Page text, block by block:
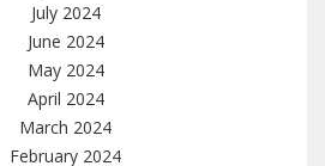
July 2024
June 2024
May 2024
April 2024
March 2024
February 2024